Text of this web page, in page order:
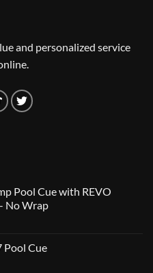
and personalized service
Pool Cue with REVO
No Wrap
Pool Cue